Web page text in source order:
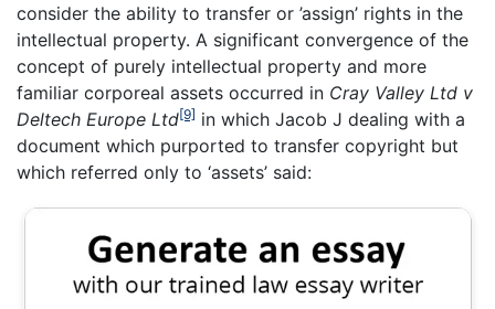
consider the ability to transfer or ’assign’ rights in the
intellectual property. A significant convergence of the
concept of purely intellectual property and more
familiar corporeal assets occurred in Cray Valley Ltd v
Deltech Europe Ltd[9] in which Jacob J dealing with a
document which purported to transfer copyright but
which referred only to ‘assets’ said: